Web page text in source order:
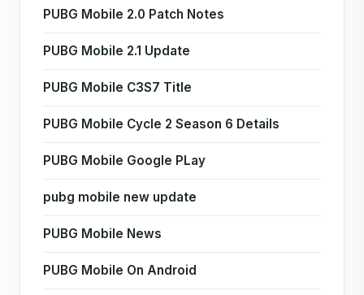
PUBG Mobile 2.0 Patch Notes
PUBG Mobile 2.1 Update
PUBG Mobile C3S7 Title
PUBG Mobile Cycle 2 Season 6 Details
PUBG Mobile Google PLay
pubg mobile new update
PUBG Mobile News
PUBG Mobile On Android